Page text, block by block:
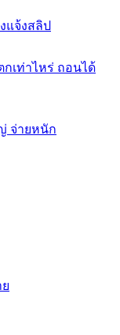
แจ้งสลิป
เท่าไหร่ ถอนได้
จ่ายหนัก